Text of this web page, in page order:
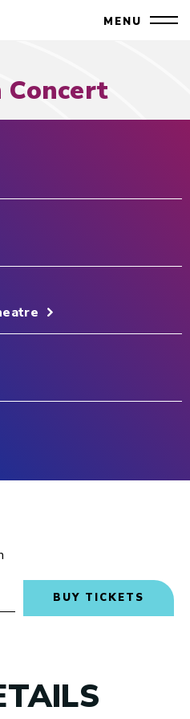
Close
Arts ComplexMENU
Concert
BUY TICKETS